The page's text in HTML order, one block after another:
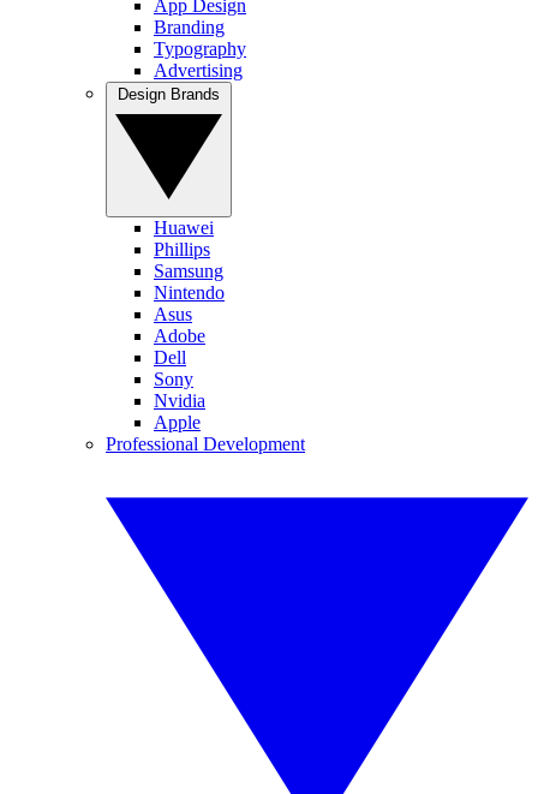
App Design
Branding
Typography
Advertising
Huawei
Phillips
Samsung
Nintendo
Asus
Adobe
Dell
Sony
Nvidia
Apple
Professional Development